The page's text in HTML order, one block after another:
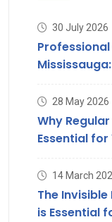
30 July 2026
28 May 2026
Why
Essential for
14 March
The
is Essential